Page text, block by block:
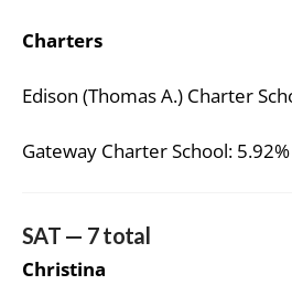
Charters
Edison (Thomas A.) Charter
Gateway Charter School:
SAT — 7 total
Christina